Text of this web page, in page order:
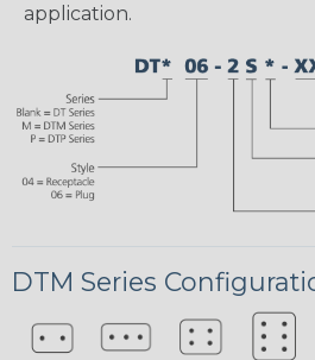
application.
DTM Series